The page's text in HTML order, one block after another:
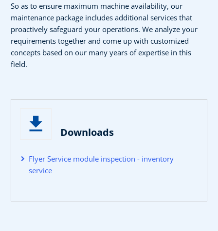
So as to ensure maximum machine availability, our
maintenance package includes additional services that
proactively safeguard your operations. We analyze your
requirements together and come up with customized
concepts based on our many years of expertise in this
field.
Downloads
Flyer Service module inspection - inventory
service